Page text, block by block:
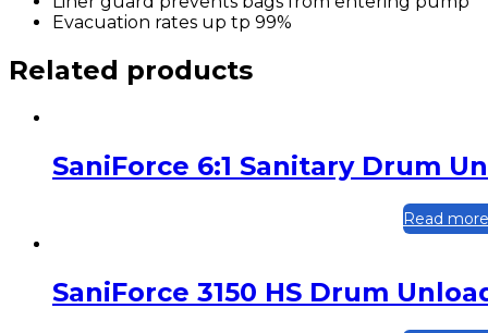
Evacuation rates up tp 99%
Related products
SaniForce 6:1 Sanitary Drum
Read more
SaniForce 3150 HS Drum